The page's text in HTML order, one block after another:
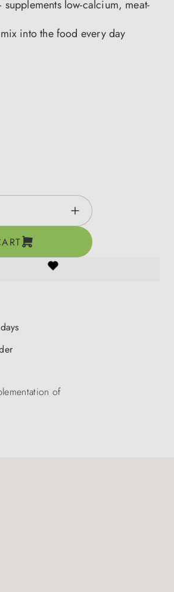
low-calcium, meat-
into the food every day
amount or use
of